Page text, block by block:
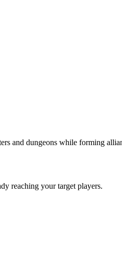
and dungeons while forming
reaching your target players.